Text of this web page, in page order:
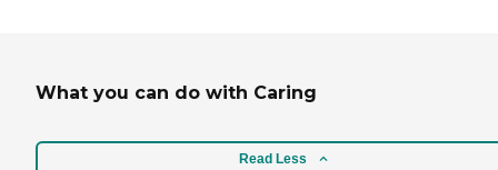
What you can do with Caring
Read Less